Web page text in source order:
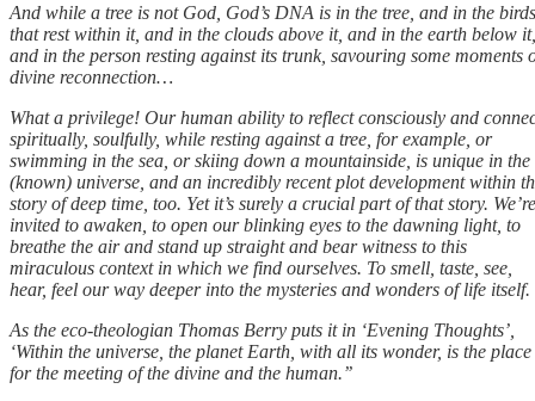
And while a tree is not God, God’s DNA is in the tree, and in the birds
that rest within it, and in the clouds above it, and in the earth below it,
and in the person resting against its trunk, savouring some moments
divine reconnection…
What a privilege! Our human ability to reflect consciously and
spiritually, soulfully, while resting against a tree, for example, or
swimming in the sea, or skiing down a mountainside, is unique in the
(known) universe, and an incredibly recent plot development within
story of deep time, too. Yet it’s surely a crucial part of that story. We’re
invited to awaken, to open our blinking eyes to the dawning light, to
breathe the air and stand up straight and bear witness to this
miraculous context in which we find ourselves. To smell, taste, see,
hear, feel our way deeper into the mysteries and wonders of life itself.
As the eco-theologian Thomas Berry puts it in ‘Evening Thoughts’,
‘Within the universe, the planet Earth, with all its wonder, is the place
for the meeting of the divine and the human.’’